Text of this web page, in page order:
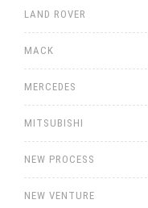
LAND ROVER
MACK
MERCEDES
MITSUBISHI
NEW PROCESS
NEW VENTURE